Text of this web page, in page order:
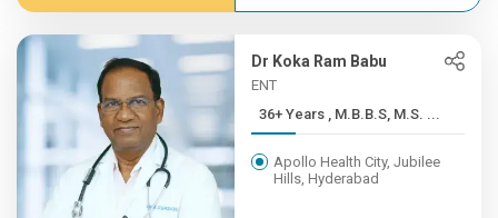
Dr Koka Ram Babu
ENT
36+ Years , M.B.B.S, M.S. ...
Apollo Health City, Jubilee
Hills, Hyderabad